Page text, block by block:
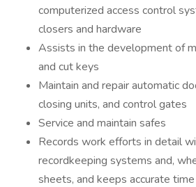
computerized access control
closers and hardware
Assists in the development of
and cut keys
Maintain and repair automatic
closing units, and control gates
Service and maintain safes
Records work efforts in detail
recordkeeping systems and,
sheets, and keeps accurate